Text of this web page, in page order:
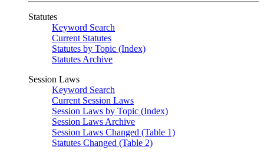
Statutes
Keyword Search
Current Statutes
Statutes by Topic (Index)
Statutes Archive
Session Laws
Keyword Search
Current Session Laws
Session Laws by Topic (Index)
Session Laws Archive
Session Laws Changed (Table 1)
Statutes Changed (Table 2)